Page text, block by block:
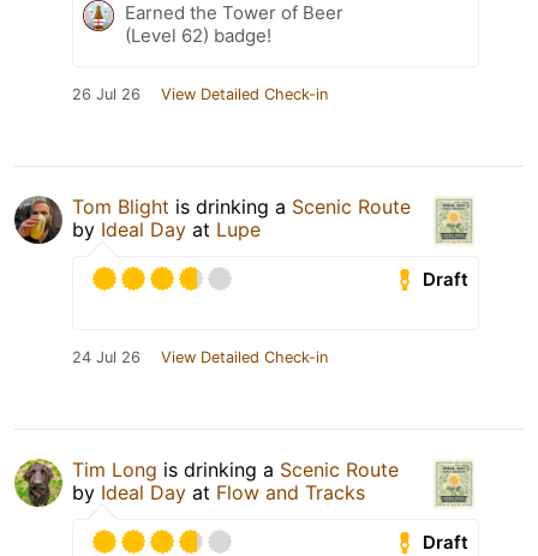
Earned the Tower of Beer
(Level 62) badge!
26 Jul 26 View Detailed Check-in
Tom Blight is drinking a Scenic Route
by Ideal Day at Lupe
Draft
24 Jul 26 View Detailed Check-in
Tim Long is drinking a Scenic Route
by Ideal Day at Flow and Tracks
Draft